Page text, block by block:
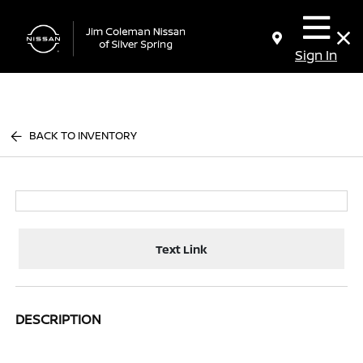
Sign In
BACK TO INVENTORY
Text Link
DESCRIPTION